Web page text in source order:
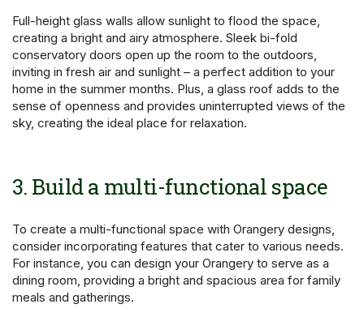
Full-height glass walls allow sunlight to flood the space,
creating a bright and airy atmosphere. Sleek bi-fold
conservatory doors open up the room to the outdoors,
inviting in fresh air and sunlight – a perfect addition to your
home in the summer months. Plus, a glass roof adds to the
sense of openness and provides uninterrupted views of the
sky, creating the ideal place for relaxation.
3. Build a multi-functional space
To create a multi-functional space with Orangery designs,
consider incorporating features that cater to various needs.
For instance, you can design your Orangery to serve as a
dining room, providing a bright and spacious area for family
meals and gatherings.